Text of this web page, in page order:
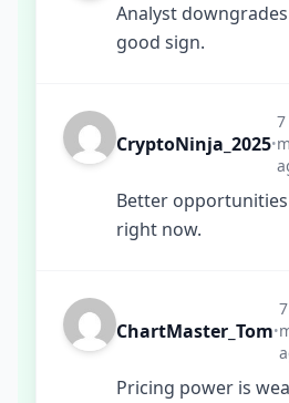
Analyst
good sign.
CryptoNinja_2025•
7
Better
right now.
ChartMaster_Tom•
7
Pricing power is